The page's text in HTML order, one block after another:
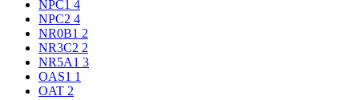
NPC1 4
NPC2 4
NR0B1 2
NR3C2 2
NR5A1 3
OAS1 1
OAT 2